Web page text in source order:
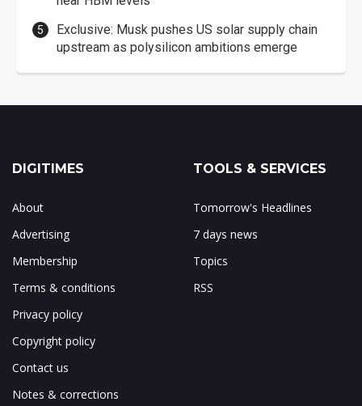
Exclusive: Musk pushes US solar supply chain
upstream as polysilicon ambitions emerge
DIGITIMES
About
Advertising
Membership
Terms & conditions
Privacy policy
Copyright policy
Contact us
Notes & corrections
TOOLS & SERVICES
Tomorrow's Headlines
7 days news
Topics
RSS